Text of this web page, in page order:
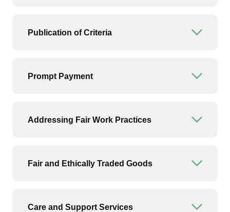
Publication of Criteria
Prompt Payment
Addressing Fair Work Practices
Fair and Ethically Traded Goods
Care and Support Services